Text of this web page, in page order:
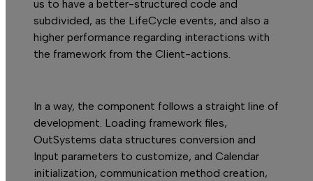
us to have a better-structured code and
subdivided, as the LifeCycle events, and also a
higher performance regarding interactions with
the framework from the Client-actions.
In a way, the component follows a straight line of
development. Loading framework files,
OutSystems data structures conversion and
Input parameters to customize, and Calendar
initialization, communication method creation,